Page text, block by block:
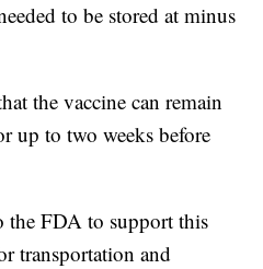
to be stored at minus
the vaccine can remain
up to two weeks before
the FDA to support this
transportation and